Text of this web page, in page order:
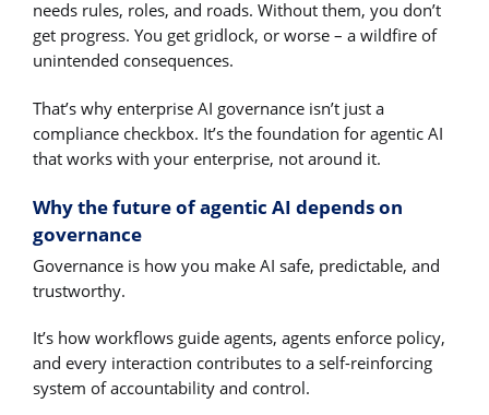
needs rules, roles, and roads. Without them, you don’t
get progress. You get gridlock, or worse – a wildfire of
unintended consequences.
That’s why enterprise AI governance isn’t just a
compliance checkbox. It’s the foundation for agentic AI
that works with your enterprise, not around it.
Why the future of agentic AI depends on
governance
Governance is how you make AI safe, predictable, and
trustworthy.
It’s how workflows guide agents, agents enforce policy,
and every interaction contributes to a self-reinforcing
system of accountability and control.